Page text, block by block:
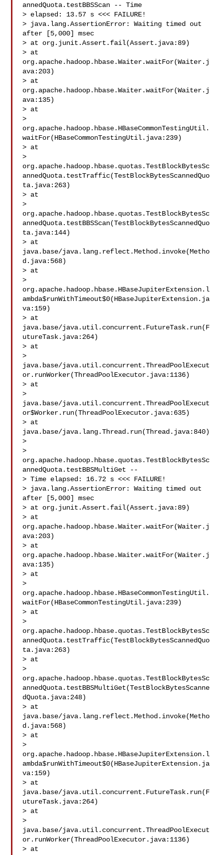
annedQuota.testBBSScan -- Time
> elapsed: 13.57 s <<< FAILURE!
> java.lang.AssertionError: Waiting timed out
after [5,000] msec
> at org.junit.Assert.fail(Assert.java:89)
> at
org.apache.hadoop.hbase.Waiter.waitFor(Waiter.j
ava:203)
> at
org.apache.hadoop.hbase.Waiter.waitFor(Waiter.j
ava:135)
> at
>
org.apache.hadoop.hbase.HBaseCommonTestingUtil.
waitFor(HBaseCommonTestingUtil.java:239)
> at
>
org.apache.hadoop.hbase.quotas.TestBlockBytesSc
annedQuota.testTraffic(TestBlockBytesScannedQuo
ta.java:263)
> at
>
org.apache.hadoop.hbase.quotas.TestBlockBytesSc
annedQuota.testBBSScan(TestBlockBytesScannedQuo
ta.java:144)
> at
java.base/java.lang.reflect.Method.invoke(Metho
d.java:568)
> at
>
org.apache.hadoop.hbase.HBaseJupiterExtension.l
ambda$runWithTimeout$0(HBaseJupiterExtension.ja
va:159)
> at
java.base/java.util.concurrent.FutureTask.run(F
utureTask.java:264)
> at
>
java.base/java.util.concurrent.ThreadPoolExecut
or.runWorker(ThreadPoolExecutor.java:1136)
> at
>
java.base/java.util.concurrent.ThreadPoolExecut
or$Worker.run(ThreadPoolExecutor.java:635)
> at
java.base/java.lang.Thread.run(Thread.java:840)
>
>
org.apache.hadoop.hbase.quotas.TestBlockBytesSc
annedQuota.testBBSMultiGet --
> Time elapsed: 16.72 s <<< FAILURE!
> java.lang.AssertionError: Waiting timed out
after [5,000] msec
> at org.junit.Assert.fail(Assert.java:89)
> at
org.apache.hadoop.hbase.Waiter.waitFor(Waiter.j
ava:203)
> at
org.apache.hadoop.hbase.Waiter.waitFor(Waiter.j
ava:135)
> at
>
org.apache.hadoop.hbase.HBaseCommonTestingUtil.
waitFor(HBaseCommonTestingUtil.java:239)
> at
>
org.apache.hadoop.hbase.quotas.TestBlockBytesSc
annedQuota.testTraffic(TestBlockBytesScannedQuo
ta.java:263)
> at
>
org.apache.hadoop.hbase.quotas.TestBlockBytesSc
annedQuota.testBBSMultiGet(TestBlockBytesScanne
dQuota.java:248)
> at
java.base/java.lang.reflect.Method.invoke(Metho
d.java:568)
> at
>
org.apache.hadoop.hbase.HBaseJupiterExtension.l
ambda$runWithTimeout$0(HBaseJupiterExtension.ja
va:159)
> at
java.base/java.util.concurrent.FutureTask.run(F
utureTask.java:264)
> at
>
java.base/java.util.concurrent.ThreadPoolExecut
or.runWorker(ThreadPoolExecutor.java:1136)
> at